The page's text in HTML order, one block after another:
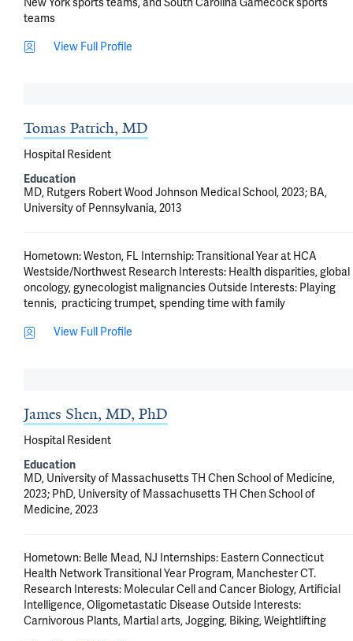
teams
View Full Profile
Tomas Patrich, MD
Hospital Resident
Education
MD, Rutgers Robert Wood Johnson Medical School, 2023; BA,
University of Pennsylvania, 2013
Hometown: Weston, FL Internship: Transitional Year at HCA
Westside/Northwest Research Interests: Health disparities, global
oncology, gynecologist malignancies Outside Interests: Playing
tennis,  practicing trumpet, spending time with family
View Full Profile
James Shen, MD, PhD
Hospital Resident
Education
MD, University of Massachusetts TH Chen School of Medicine,
2023; PhD, University of Massachusetts TH Chen School of
Medicine, 2023
Hometown: Belle Mead, NJ Internships: Eastern Connecticut
Health Network Transitional Year Program, Manchester CT.
Research Interests: Molecular Cell and Cancer Biology, Artificial
Intelligence, Oligometastatic Disease Outside Interests:
Carnivorous Plants, Martial arts, Jogging, Biking, Weightlifting